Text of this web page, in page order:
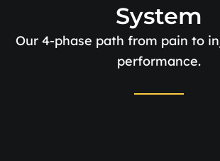
System
Our 4-phase path from pain to
performance.